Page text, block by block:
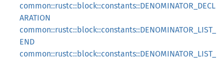
common::rustc::block::constants::DENOMINATOR_DECL
ARATION
common::rustc::block::constants::DENOMINATOR_LIST_
END
common::rustc::block::constants::DENOMINATOR_LIST_